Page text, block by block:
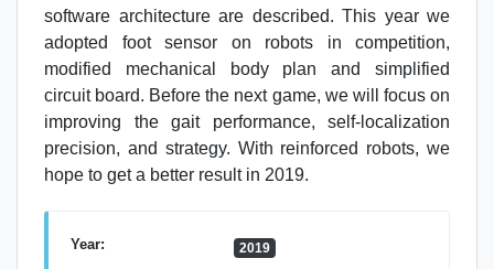
software architecture are described. This year we
adopted foot sensor on robots in competition,
modified mechanical body plan and simplified
circuit board. Before the next game, we will focus on
improving the gait performance, self-localization
precision, and strategy. With reinforced robots, we
hope to get a better result in 2019.
Year: 2019